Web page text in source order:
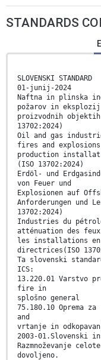
STANDARDS
SLOVENSKI STANDARD
01-junij-2024
Naftna in plinska
požarov in
proizvodnih
13702:2024)
Oil and gas
fires and
production
(ISO 13702:2024)
Erdöl- und
von Feuer und
Explosionen auf
Anforderungen und
13702:2024)
Industries du
atténuation des
les installations en
directrices(ISO
Ta slovenski
ICS:
13.220.01 Varstvo
fire in
splošno general
75.180.10 Oprema
and
vrtanje in
2003-01.Slovenski
Razmnoževanje
dovoljeno.